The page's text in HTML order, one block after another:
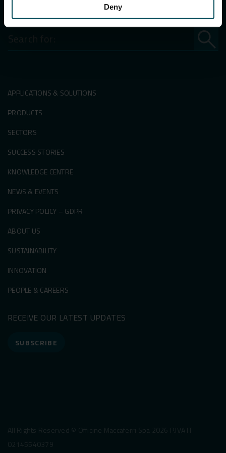
Deny
APPLICATIONS & SOLUTIONS
PRODUCTS
SECTORS
SUCCESS STORIES
KNOWLEDGE CENTRE
NEWS & EVENTS
PRIVACY POLICY – GDPR
ABOUT US
SUSTAINABILITY
INNOVATION
PEOPLE & CAREERS
RECEIVE OUR LATEST UPDATES
SUBSCRIBE
All Rights Reserved © Officine Maccaferri Spa 2026 P.IVA IT
02145540379